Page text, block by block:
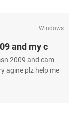
Windows
and my c
2009 and cam
agine plz help me